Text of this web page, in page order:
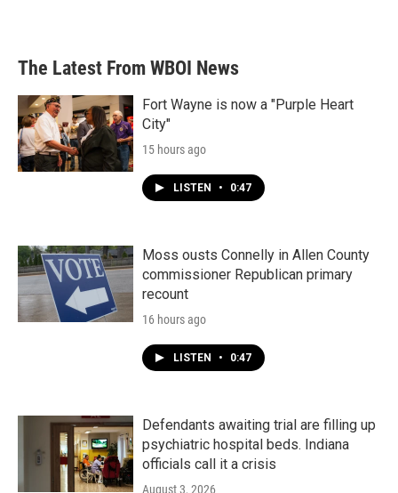
The Latest From WBOI News
Fort Wayne is now a "Purple Heart
City"
15 hours ago
LISTEN • 0:47
Moss ousts Connelly in Allen County
commissioner Republican primary
recount
16 hours ago
LISTEN • 0:47
Defendants awaiting trial are filling up
psychiatric hospital beds. Indiana
officials call it a crisis
August 3, 2026